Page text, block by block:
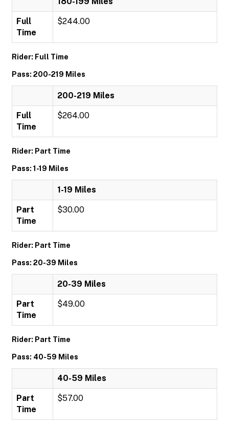
Full
Time
$244.00
Rider: Full Time
Pass: 200-219 Miles
200-219 Miles
Full
Time
$264.00
Rider: Part Time
Pass: 1-19 Miles
1-19 Miles
Part
Time
$30.00
Rider: Part Time
Pass: 20-39 Miles
20-39 Miles
Part
Time
$49.00
Rider: Part Time
Pass: 40-59 Miles
40-59 Miles
Part
Time
$57.00